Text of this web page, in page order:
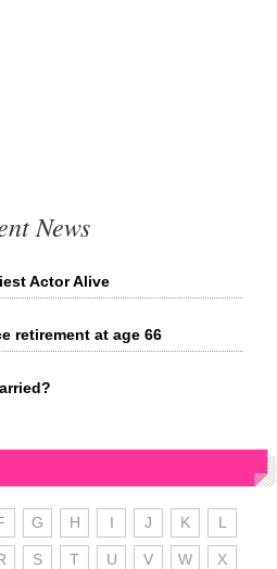
News
Actor Alive
retirement at age 66
G H I J K L
S T U V W X